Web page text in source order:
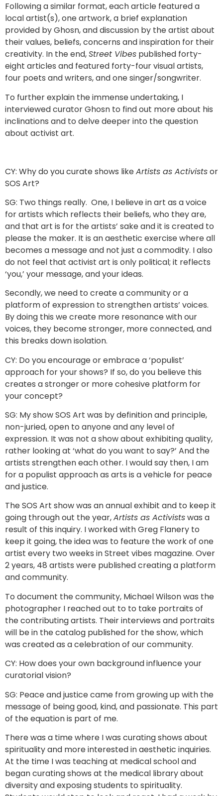
Following a similar format, each article featured a
local artist(s), one artwork, a brief explanation
provided by Ghosn, and discussion by the artist about
their values, beliefs, concerns and inspiration for their
creativity. In the end,Street Vibes published forty-
eight articles and featured forty-four visual artists,
four poets and writers, and one singer/songwriter.
To further explain the immense undertaking, I
interviewed curator Ghosn to find out more about his
inclinations and to delve deeper into the question
about activist art.
CY: Why do you curate shows likeArtists as Activistsor
SOS Art?
SG: Two things really. One, I believe in art as a voice
for artists which reflects their beliefs, who they are,
and that art is for the artists’ sake and it is created to
please the maker. It is an aesthetic exercise where all
becomes a message and not just a commodity. I also
do not feel that activist art is only political; it reflects
‘you,’ your message, and your ideas.
Secondly, we need to create a community or a
platform of expression to strengthen artists’ voices.
By doing this we create more resonance with our
voices, they become stronger, more connected, and
this breaks down isolation.
CY: Do you encourage or embrace a ‘populist’
approach for your shows? If so, do you believe this
creates a stronger or more cohesive platform for
your concept?
SG: My show SOS Art was by definition and principle,
non-juried, open to anyone and any level of
expression. It was not a show about exhibiting quality,
rather looking at ‘what do you want to say?’ And the
artists strengthen each other. I would say then, I am
for a populist approach as arts is a vehicle for peace
and justice.
The SOS Art show was an annual exhibit and to keep it
going through out the year,Artists as Activistswas a
result of this inquiry. I worked with Greg Flanery to
keep it going, the idea was to feature the work of one
artist every two weeks in Street vibes magazine. Over
2 years, 48 artists were published creating a platform
and community.
To document the community, Michael Wilson was the
photographer I reached out to to take portraits of
the contributing artists. Their interviews and portraits
will be in the catalog published for the show, which
was created as a celebration of our community.
CY: How does your own background influence your
curatorial vision?
SG: Peace and justice came from growing up with the
message of being good, kind, and passionate. This part
of the equation is part of me.
There was a time where I was curating shows about
spirituality and more interested in aesthetic inquiries.
At the time I was teaching at medical school and
began curating shows at the medical library about
diversity and exposing students to spirituality.